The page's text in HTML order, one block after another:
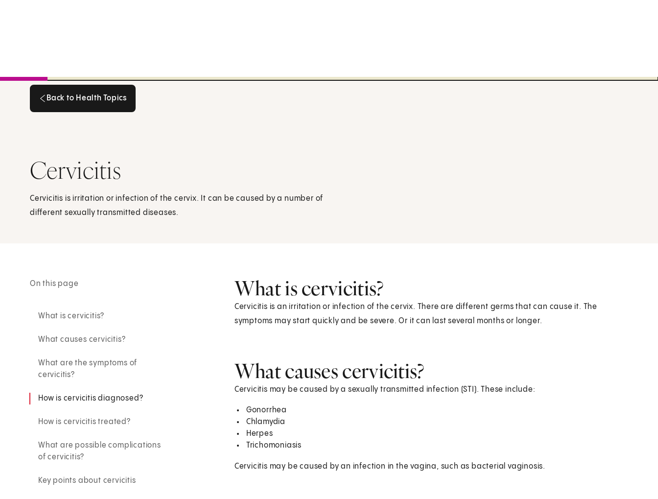
Back to Health Topics
Cervicitis
Cervicitis is irritation or infection of the cervix. It can be caused by a number of
different sexually transmitted diseases.
On this page
What is cervicitis?
What causes cervicitis?
What are the symptoms of
cervicitis?
How is cervicitis diagnosed?
How is cervicitis treated?
What are possible complications
of cervicitis?
Key points about cervicitis
What is cervicitis?
Cervicitis is an irritation or infection of the cervix. There are different germs that can cause it. The
symptoms may start quickly and be severe. Or it can last several months or longer.
What causes cervicitis?
Cervicitis may be caused by a sexually transmitted infection (STI). These include:
Gonorrhea
Chlamydia
Herpes
Trichomoniasis
Cervicitis may be caused by an infection in the vagina, such as bacterial vaginosis.